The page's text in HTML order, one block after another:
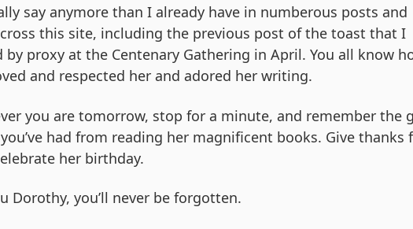
say anymore than I already have in numberous posts and
this site, including the previous post of the toast that I
by proxy at the Centenary Gathering in April. You all know
and respected her and adored her writing.
you are tomorrow, stop for a minute, and remember the
had from reading her magnificent books. Give thanks
her birthday.
Dorothy, you’ll never be forgotten.